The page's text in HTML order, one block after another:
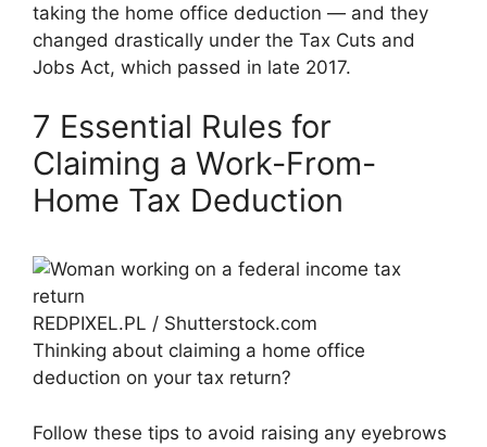
taking the home office deduction — and they
changed drastically under the Tax Cuts and
Jobs Act, which passed in late 2017.
7 Essential Rules for
Claiming a Work-From-
Home Tax Deduction
REDPIXEL.PL / Shutterstock.com
Thinking about claiming a home office
deduction on your tax return?
Follow these tips to avoid raising any eyebrows